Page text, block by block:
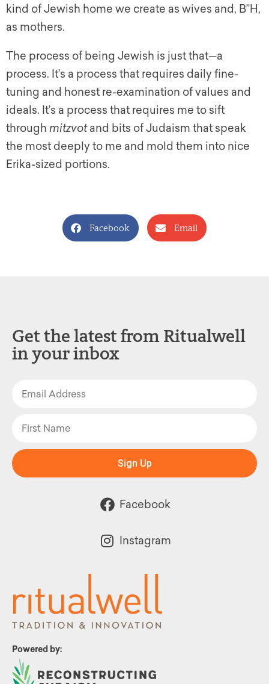
kind of Jewish home we create as wives and, B”H,
as mothers.
The process of being Jewish is just that—a
process. It’s a process that requires daily fine-
tuning and honest re-examination of values and
ideals. It’s a process that requires me to sift
through mitzvotand bits of Judaism that speak
the most deeply to me and mold them into nice
Erika-sized portions.
Facebook Email
Powered by:
Get the latest from Ritualwell
in your inbox
Sign Up
Facebook
Instagram